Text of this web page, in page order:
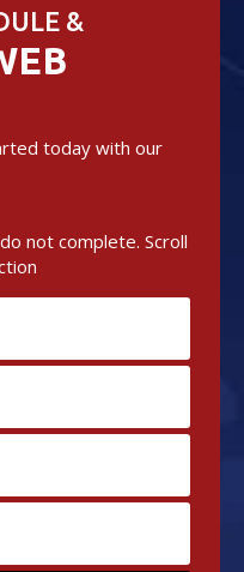
&
today with our
not complete. Scroll